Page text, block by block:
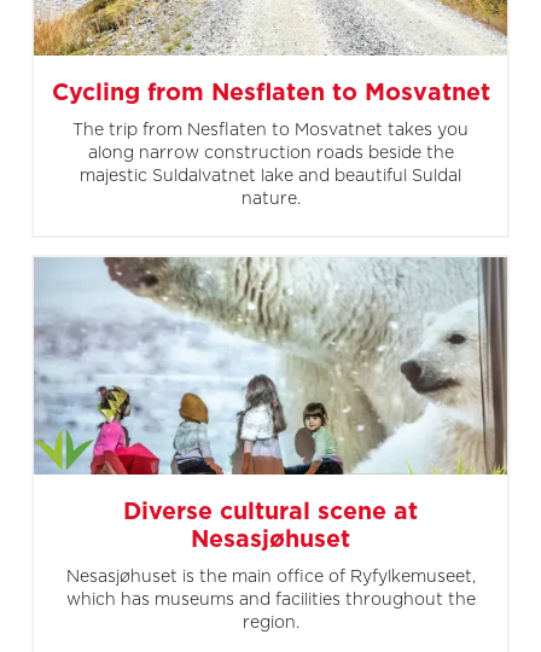
Cycling from Nesflaten to Mosvatnet
The trip from Nesflaten to Mosvatnet takes you
along narrow construction roads beside the
majestic Suldalvatnet lake and beautiful Suldal
nature.
Diverse cultural scene at
Nesasjøhuset
Nesasjøhuset is the main office of Ryfylkemuseet,
which has museums and facilities throughout the
region.